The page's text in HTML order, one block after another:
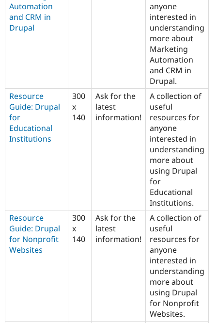
Automation
and CRM in
Drupal
anyone
interested in
understanding
more about
Marketing
Automation
and CRM in
Drupal.
Resource
Guide: Drupal
for
Educational
Institutions
300
x
140
Ask for the
latest
information!
A collection of
useful
resources for
anyone
interested in
understanding
more about
using Drupal
for
Educational
Institutions.
Resource
Guide: Drupal
for Nonprofit
Websites
300
x
140
Ask for the
latest
information!
A collection of
useful
resources for
anyone
interested in
understanding
more about
using Drupal
for Nonprofit
Websites.